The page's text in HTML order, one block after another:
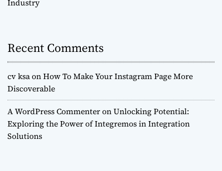
Industry
Recent Comments
cv ksaonHow To Make Your Instagram Page More
Discoverable
A WordPress CommenteronUnlocking Potential:
Exploring the Power of Integremos in Integration
Solutions